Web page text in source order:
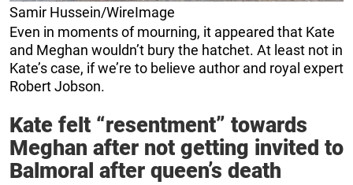
Samir Hussein/WireImage
Even in moments of mourning, it appeared that Kate
and Meghan wouldn’t bury the hatchet. At least not in
Kate’s case, if we’re to believe author and royal expert
Robert Jobson.
Kate felt “resentment” towards
Meghan after not getting invited to
Balmoral after queen’s death